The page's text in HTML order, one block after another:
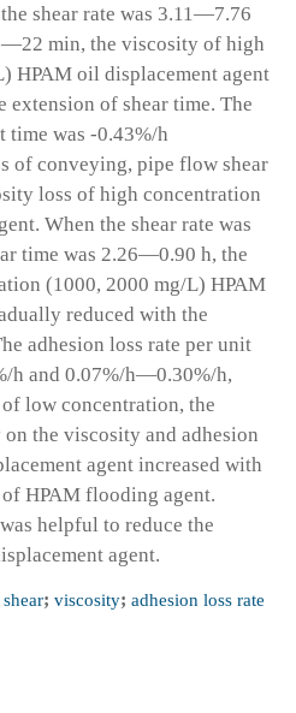
shear rate was 3.11—7.76
min, the viscosity of high
HPAM oil displacement agent
of shear time. The
time was -0.43%/h
of conveying, pipe flow shear
loss of high concentration
When the shear rate was
time was 2.26—0.90 h, the
(1000, 2000 mg/L) HPAM
reduced with the
adhesion loss rate per unit
h and 0.07%/h—0.30%/h,
low concentration, the
the viscosity and adhesion
agent increased with
HPAM flooding agent.
helpful to reduce the
agent.
shear; viscosity; adhesion loss rate